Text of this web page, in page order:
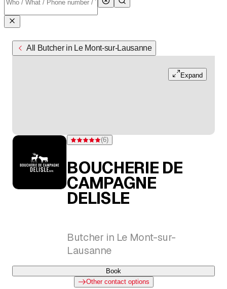
All Butcher in Le Mont-sur-Lausanne
Expand
Rating 5 of 5 stars from 6 ratings
(6)
BOUCHERIE DE
CAMPAGNE
DELISLE
Butcher in Le Mont-sur-
Lausanne
Book
Other contact options